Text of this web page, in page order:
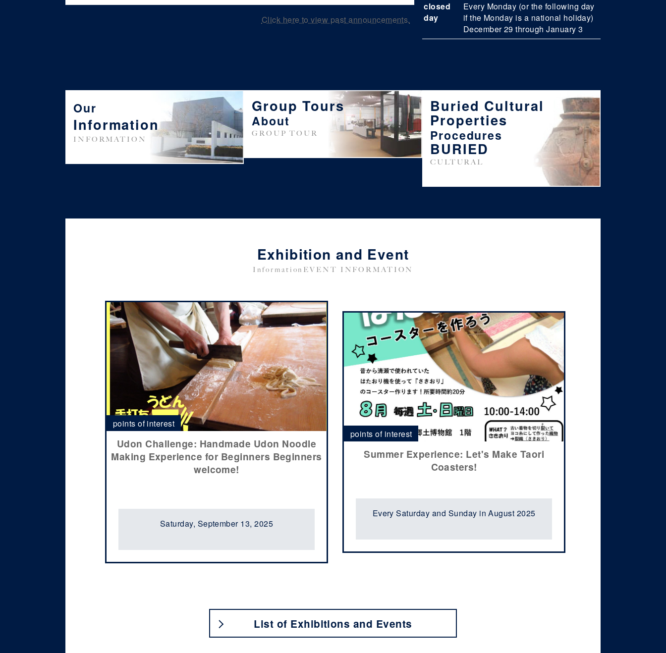
Click here to view past announcements.
closed
day
Every Monday (or the following day
if the Monday is a national holiday)
December 29 through January 3
Our
Information
INFORMATION
Group Tours
About
GROUP TOUR
Buried Cultural
Properties
Procedures
BURIED
CULTURAL
Exhibition and Event
InformationEVENT INFORMATION
points of interest
Udon Challenge: Handmade Udon Noodle
Making Experience for Beginners Beginners
welcome!
Saturday, September 13, 2025
points of interest
Summer Experience: Let's Make Taori
Coasters!
Every Saturday and Sunday in August 2025
List of Exhibitions and Events